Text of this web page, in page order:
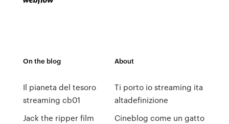
On the blog
Il pianeta del tesoro
streaming cb01
Jack the ripper film
About
Ti porto io streaming ita
altadefinizione
Cineblog come un gatto